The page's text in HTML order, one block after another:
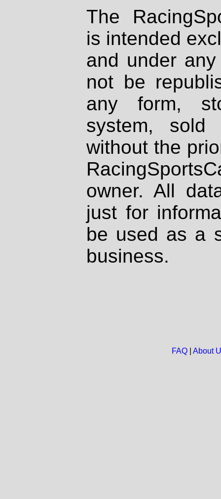
The
is intended
and under
not be
any form,
system, sold
without the
owner. All
just for
be used as a
business.
FAQ| About